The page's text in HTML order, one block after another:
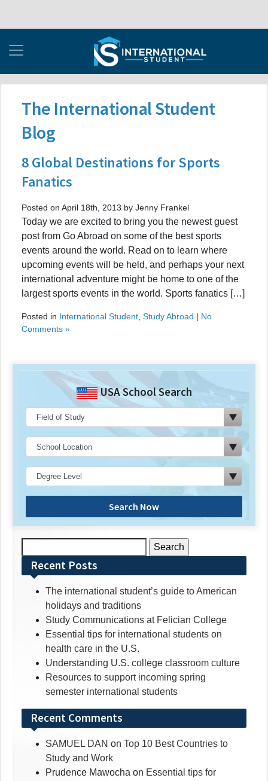
The International Student
Blog
8 Global Destinations for Sports
Fanatics
Posted on April 18th, 2013 by Jenny Frankel
Today we are excited to bring you the newest guest
post from Go Abroad on some of the best sports
events around the world. Read on to learn where
upcoming events will be held, and perhaps your next
international adventure might be home to one of the
largest sports events in the world. Sports fanatics […]
Posted in International Student Study Abroad | No
Comments »
USA School Search
Search Now
for:Recent Posts
The international student’s guide to American
holidays and traditions
Study Communications at Felician College
Essential tips for international students on
health care in the U.S.
Understanding U.S. college classroom culture
Resources to support incoming spring
semester international students
Recent Comments
SAMUEL DAN on Top 10 Best Countries to
Study and Work
Prudence Mawocha on Essential tips for